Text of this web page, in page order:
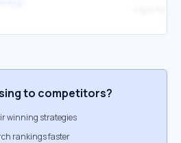
to competitors?
winning strategies
rankings faster